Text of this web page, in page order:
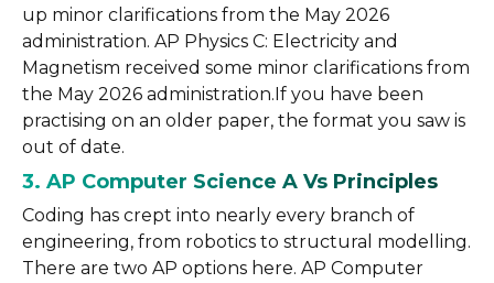
up minor clarifications from the May 2026
administration. AP Physics C: Electricity and
Magnetism received some minor clarifications from
the May 2026 administration.If you have been
practising on an older paper, the format you saw is
out of date.
3. AP Computer Science A Vs Principles
Coding has crept into nearly every branch of
engineering, from robotics to structural modelling.
There are two AP options here. AP Computer